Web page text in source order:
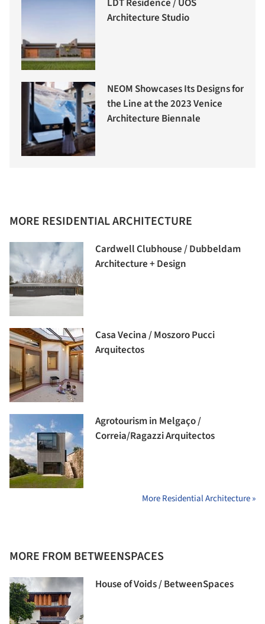
LDT Residence / UOS
Architecture Studio
NEOM Showcases Its Designs for
the Line at the 2023 Venice
Architecture Biennale
MORE RESIDENTIAL ARCHITECTURE
Cardwell Clubhouse / Dubbeldam
Architecture + Design
Casa Vecina / Moszoro Pucci
Arquitectos
Agrotourism in Melgaço /
Correia/Ragazzi Arquitectos
More Residential Architecture »
MORE FROM BETWEENSPACES
House of Voids / BetweenSpaces